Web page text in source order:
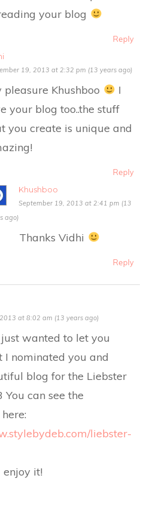
your blog
Reply
19, 2013 at 2:32 pm (13 years ago)
pleasure Khushboo
I
your blog too..the stuff
you create is unique and
Reply
Khushboo
September 19, 2013 at 2:41 pm (13
ago)
Thanks Vidhi
Reply
at 8:02 am (13 years ago)
wanted to let you
I nominated you and
blog for the Liebster
can see the
liebster-
enjoy it!